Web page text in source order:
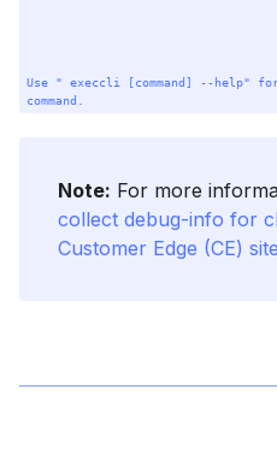
Use " execcli [command] --help"
command.
Note: For more
collect debug-info for
Customer Edge (CE) site